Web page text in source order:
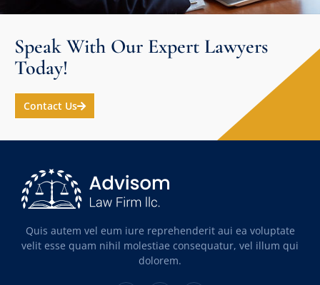
Speak With Our Expert Lawyers
Today!
Contact Us
Quis autem vel eum iure reprehenderit aui ea voluptate
velit esse quam nihil molestiae consequatur, vel illum qui
dolorem.